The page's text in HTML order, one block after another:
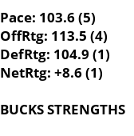
Pace: 103.6 (5)
OffRtg: 113.5 (4)
DefRtg: 104.9 (1)
NetRtg: +8.6 (1)
BUCKS STRENGTHS